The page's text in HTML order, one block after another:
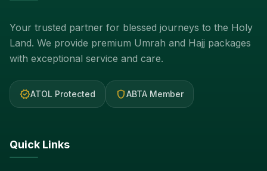
Your trusted partner for blessed journeys to the Holy
Land. We provide premium Umrah and Hajj packages
with exceptional service and care.
verifiedATOL Protected shieldABTA Member
Quick Links